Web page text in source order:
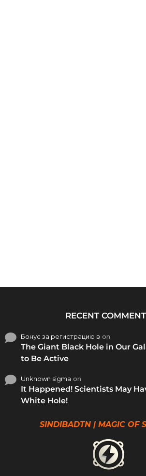
RECENT
Бонус за регистрацию в on
The Giant Black Hole in Our
to Be Active
Unknown sigma on
It Happened! Scientists May
White Hole!
SINDIBADTN | MAGIC OF